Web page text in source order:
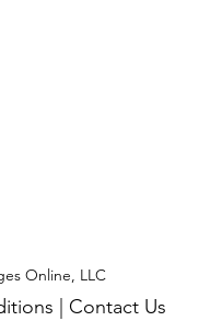
Online, LLC
Contact Us